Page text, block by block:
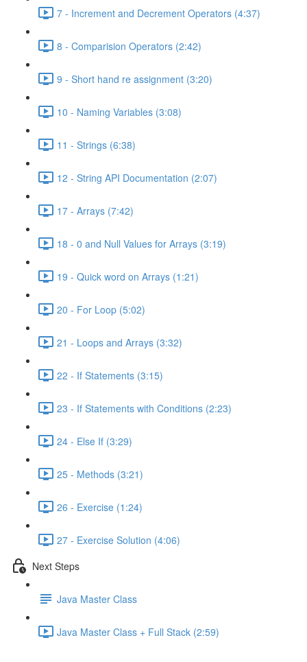
7 - Increment and Decrement Operators (4:37)
8 - Comparision Operators (2:42)
9 - Short hand re assignment (3:20)
10 - Naming Variables (3:08)
11 - Strings (6:38)
12 - String API Documentation (2:07)
17 - Arrays (7:42)
18 - 0 and Null Values for Arrays (3:19)
19 - Quick word on Arrays (1:21)
20 - For Loop (5:02)
21 - Loops and Arrays (3:32)
22 - If Statements (3:15)
23 - If Statements with Conditions (2:23)
24 - Else If (3:29)
25 - Methods (3:21)
26 - Exercise (1:24)
27 - Exercise Solution (4:06)
Next Steps
Java Master Class
Java Master Class + Full Stack (2:59)